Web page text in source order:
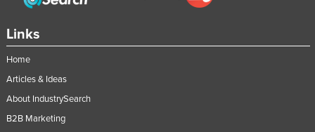
Links
Home
Articles & Ideas
About IndustrySearch
B2B Marketing